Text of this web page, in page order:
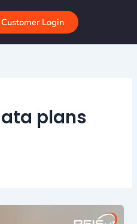
Customer Login
plans